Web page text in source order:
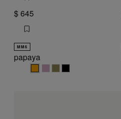
$ 645
MM6
papaya
papaya
papaya
papayapapaya